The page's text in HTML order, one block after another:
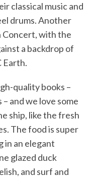
classical music and
drums. Another
Concert, with the
a backdrop of
Earth.
quality books –
and we love some
ship, like the fresh
The food is super
in an elegant
glazed duck
and surf and